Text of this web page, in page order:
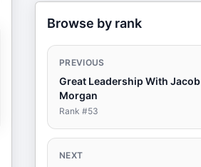
Browse by rank
PREVIOUS
Great Leadership With Jacob
Morgan
Rank #53
NEXT